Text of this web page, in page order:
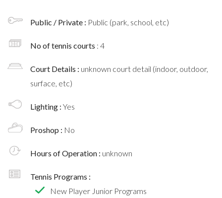
Public / Private : Public (park, school, etc)
No of tennis courts : 4
Court Details : unknown court detail (indoor, outdoor,
surface, etc)
Lighting : Yes
Proshop : No
Hours of Operation : unknown
Tennis Programs :
New Player Junior Programs